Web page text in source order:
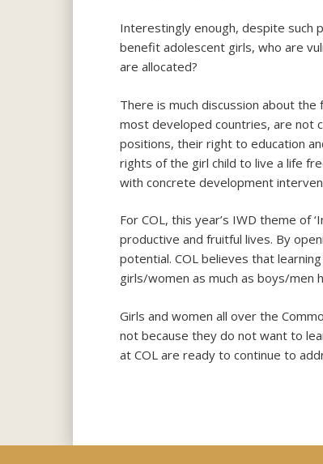
Interestingly enough, despite such
benefit adolescent girls, who are
are allocated?
There is much discussion about
most developed countries, are not
positions, their right to education
rights of the girl child to live a life
with concrete development
For COL, this year’s IWD theme of
productive and fruitful lives. By
potential. COL believes that
girls/women as much as boys/men
Girls and women all over the
not because they do not want to
at COL are ready to continue to